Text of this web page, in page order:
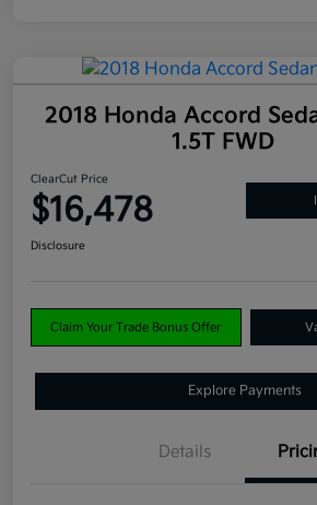
2018 Honda Accord
1.5T FWD
ClearCut Price
$16,478
Disclosure
Claim Your Trade Bonus Offer
Explore Payments
Details